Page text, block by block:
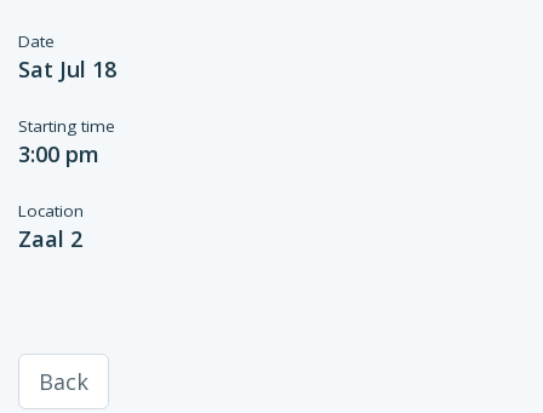
Date
Sat Jul 18
Starting time
3:00 pm
Location
Zaal 2
Back